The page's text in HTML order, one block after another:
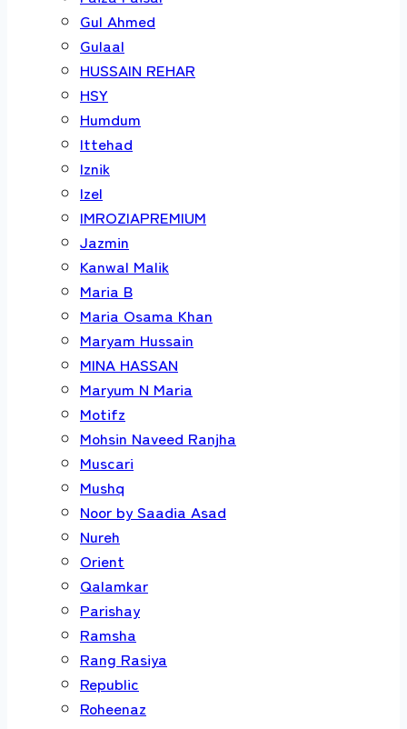
Gul Ahmed
Gulaal
HUSSAIN REHAR
HSY
Humdum
Ittehad
Iznik
Izel
IMROZIAPREMIUM
Jazmin
Kanwal Malik
Maria B
Maria Osama Khan
Maryam Hussain
MINA HASSAN
Maryum N Maria
Motifz
Mohsin Naveed Ranjha
Muscari
Mushq
Noor by Saadia Asad
Nureh
Orient
Qalamkar
Parishay
Ramsha
Rang Rasiya
Republic
Roheenaz